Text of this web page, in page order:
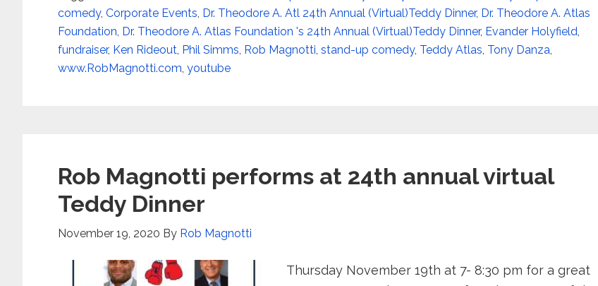
comedy, Corporate Events, Dr. Theodore A. Atl 24th Annual (Virtual)Teddy Dinner, Dr. Theodore A. Atlas
Foundation, Dr. Theodore A. Atlas Foundation 's 24th Annual (Virtual)Teddy Dinner, Evander Holyfield,
fundraiser, Ken Rideout, Phil Simms, Rob Magnotti, stand-up comedy, Teddy Atlas, Tony Danza,
www.RobMagnotti.com, youtube
Rob Magnotti performs at 24th annual virtual
Teddy Dinner
November 19, 2020 By Rob Magnotti
Thursday November 19th at 7- 8:30 pm for a great